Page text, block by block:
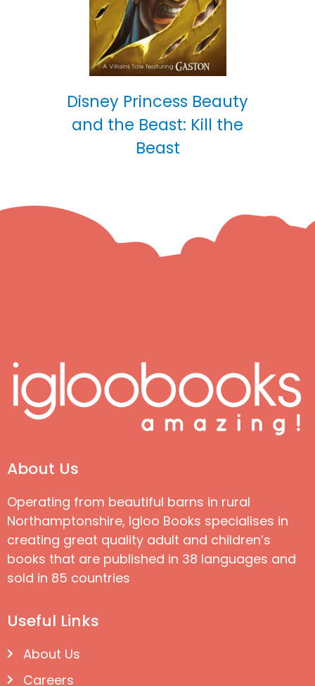
Disney Princess Beauty
and the Beast: Kill the
Beast
About Us
Operating from beautiful barns in rural
Northamptonshire, Igloo Books specialises in
creating great quality adult and children’s
books that are published in 38 languages and
sold in 85 countries
Useful Links
About Us
Careers